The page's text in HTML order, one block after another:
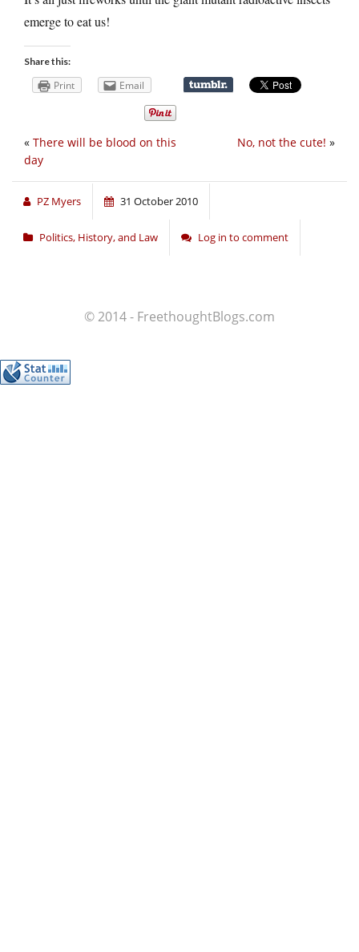
emerge to eat us!
Share this:
Print Email
No, not the cute! »
« There will be blood on this
day
PZ Myers 31 October 2010
Politics, History, and Law Log in to comment
© 2014 - FreethoughtBlogs.com